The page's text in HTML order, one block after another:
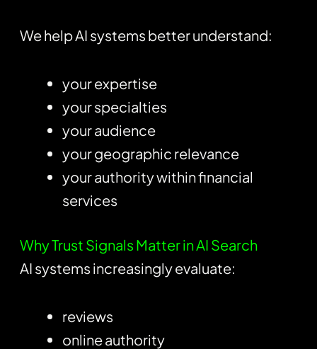
We help AI systems better understand:
your expertise
your specialties
your audience
your geographic relevance
your authority within financial
services
Why Trust Signals Matter in AI Search
AI systems increasingly evaluate:
reviews
online authority